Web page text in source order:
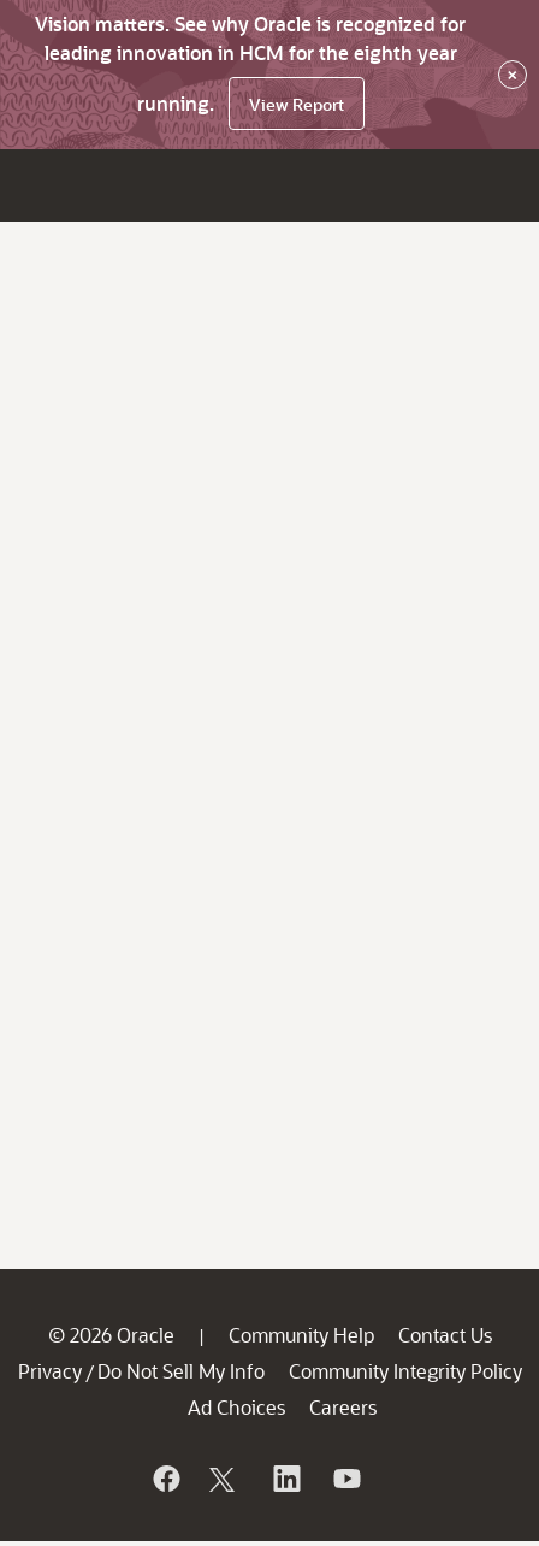
Vision matters. See why Oracle is recognized for
leading innovation in HCM for the eighth year
running.
View Report
×
© 2026 Oracle | Community Help
Contact Us
Privacy / Do Not Sell My Info
Community Integrity Policy
Ad Choices
Careers